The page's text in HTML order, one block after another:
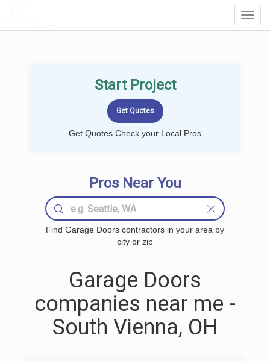
Start Project
Get Quotes Check your Local Pros
Pros Near You
Find Garage Doors contractors in your area by
city or zip
Garage Doors
companies near me -
South Vienna, OH